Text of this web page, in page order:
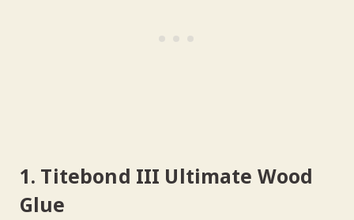
1. Titebond III Ultimate Wood
Glue